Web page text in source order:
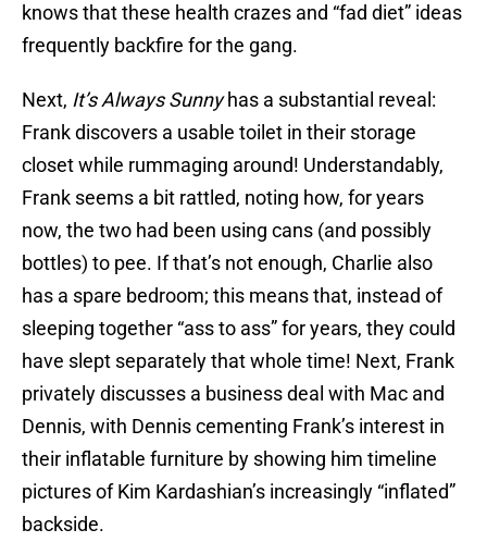
knows that these health crazes and “fad diet” ideas
frequently backfire for the gang.
Next, It’s Always Sunnyhas a substantial reveal:
Frank discovers a usable toilet in their storage
closet while rummaging around! Understandably,
Frank seems a bit rattled, noting how, for years
now, the two had been using cans (and possibly
bottles) to pee. If that’s not enough, Charlie also
has a spare bedroom; this means that, instead of
sleeping together “ass to ass” for years, they could
have slept separately that whole time! Next, Frank
privately discusses a business deal with Mac and
Dennis, with Dennis cementing Frank’s interest in
their inflatable furniture by showing him timeline
pictures of Kim Kardashian’s increasingly “inflated”
backside.